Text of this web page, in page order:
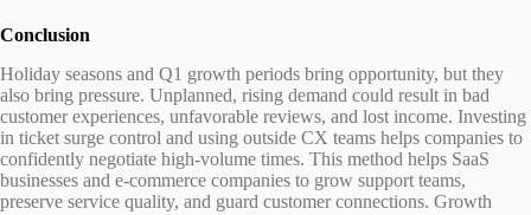
Conclusion
Holiday seasons and Q1 growth periods bring opportunity, but they
also bring pressure. Unplanned, rising demand could result in bad
customer experiences, unfavorable reviews, and lost income. Investing
in ticket surge control and using outside CX teams helps companies to
confidently negotiate high-volume times. This method helps SaaS
businesses and e-commerce companies to grow support teams,
preserve service quality, and guard customer connections. Growth